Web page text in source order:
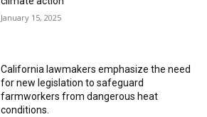
January 15, 2025
California lawmakers emphasize the need
for new legislation to safeguard
farmworkers from dangerous heat
conditions.